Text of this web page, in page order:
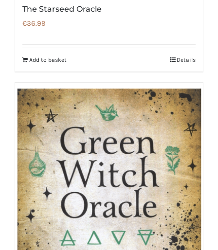
The Starseed Oracle
€36.99
Add to basket Details